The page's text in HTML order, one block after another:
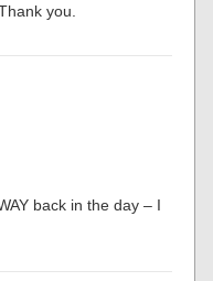
you.
back in the day – I